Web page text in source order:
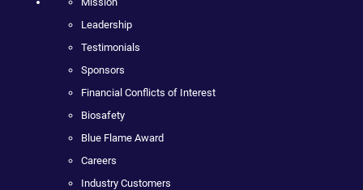
Leadership
Testimonials
Sponsors
Financial Conflicts of Interest
Biosafety
Blue Flame Award
Careers
Industry Customers